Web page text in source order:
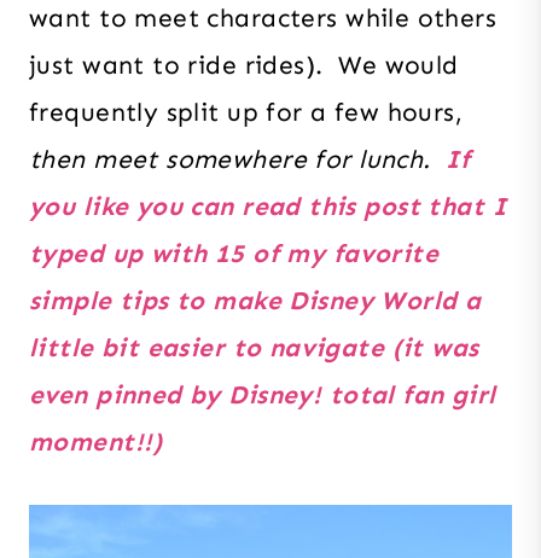
want to meet characters while others
just want to ride rides). We would
frequently split up for a few hours,
then meet somewhere for lunch. If
you like you can read this post that I
typed up with 15 of my favorite
simple tips to make Disney World a
little bit easier to navigate (it was
even pinned by Disney! total fan girl
moment!!)